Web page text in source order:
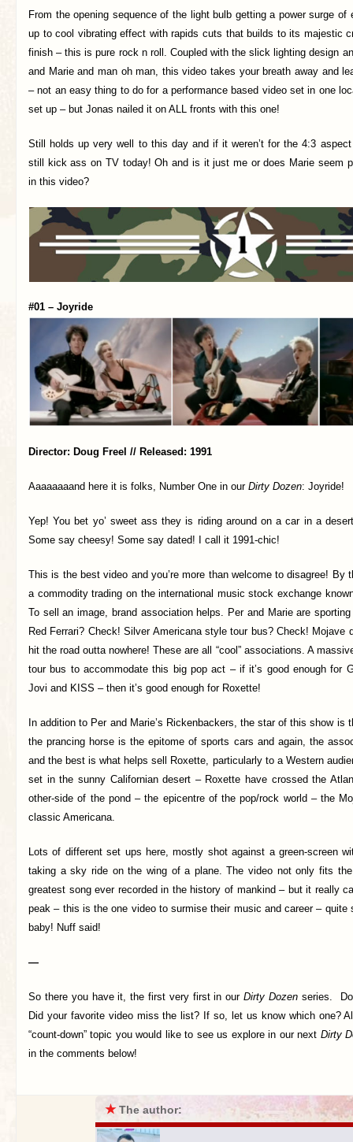
From the opening sequence of the light bulb getting a power surge
up to cool vibrating effect with rapids cuts that builds to its majestic
finish – this is pure rock n roll. Coupled with the slick lighting design
and Marie and man oh man, this video takes your breath away and
– not an easy thing to do for a performance based video set in one
set up – but Jonas nailed it on ALL fronts with this one!
Still holds up very well to this day and if it weren’t for the 4:3
still kick ass on TV today! Oh and is it just me or does Marie seem
in this video?
#01 – Joyride
Director: Doug Freel // Released: 1991
Aaaaaaaand here it is folks, Number One in our Dirty Dozen: Joyride!
Yep! You bet yo’ sweet ass they is riding around on a car in a
Some say cheesy! Some say dated! I call it 1991-chic!
This is the best video and you’re more than welcome to disagree! By
a commodity trading on the international music stock exchange
To sell an image, brand association helps. Per and Marie are
Red Ferrari? Check! Silver Americana style tour bus? Check! Mojave
hit the road outta nowhere! These are all “cool” associations. A
tour bus to accommodate this big pop act – if it’s good enough for
Jovi and KISS – then it’s good enough for Roxette!
In addition to Per and Marie’s Rickenbackers, the star of this show is
the prancing horse is the epitome of sports cars and again, the
and the best is what helps sell Roxette, particularly to a Western
set in the sunny Californian desert – Roxette have crossed the
other-side of the pond – the epicentre of the pop/rock world – the
classic Americana.
Lots of different set ups here, mostly shot against a green-screen
taking a sky ride on the wing of a plane. The video not only fits
greatest song ever recorded in the history of mankind – but it really
peak – this is the one video to surmise their music and career – quite
baby! Nuff said!
—
So there you have it, the first very first in ourDirty Dozen series. Do
Did your favorite video miss the list? If so, let us know which one?
“count-down” topic you would like to see us explore in our next Dirty
in the comments below!
★The author: